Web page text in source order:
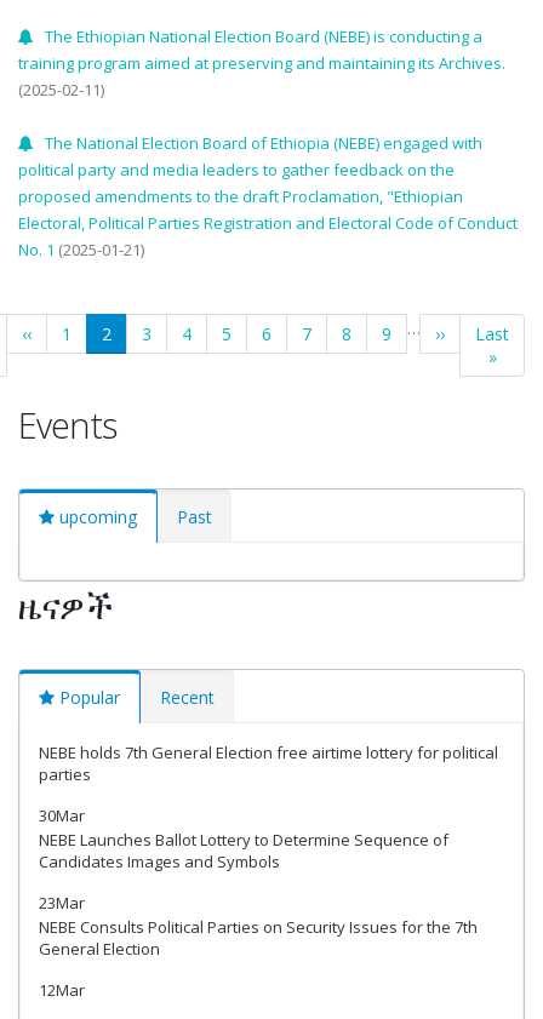
The Ethiopian National Election Board (NEBE) is conducting a
training program aimed at preserving and maintaining its Archives.
(2025-02-11)
The National Election Board of Ethiopia (NEBE) engaged with
political party and media leaders to gather feedback on the
proposed amendments to the draft Proclamation, "Ethiopian
Electoral, Political Parties Registration and Electoral Code of Conduct
No. 1 (2025-01-21)
Previous
page
‹‹ Page
1
Current
page
2 Page
3 Page
4 Page
5 Page
6 Page
7 Page
8 Page
9 …
Next
page
››
Last
page
Last
»
Events
upcoming Past
ዜናዎች
Popular Recent
NEBE holds 7th General Election free airtime lottery for political
parties
30Mar
NEBE Launches Ballot Lottery to Determine Sequence of
Candidates Images and Symbols
23Mar
NEBE Consults Political Parties on Security Issues for the 7th
General Election
12Mar